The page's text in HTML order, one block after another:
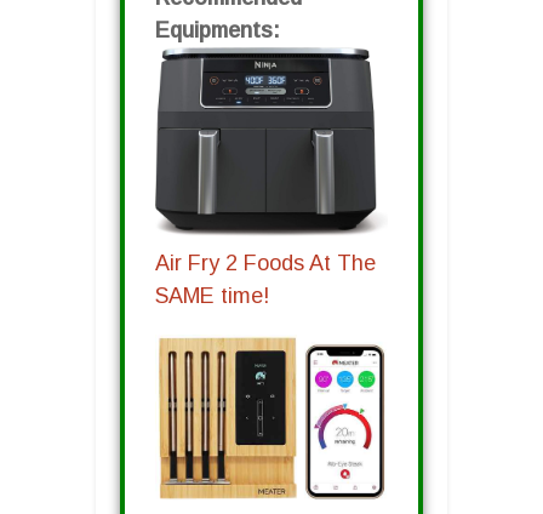
Equipments:
Air Fry 2 Foods At The
SAME time!